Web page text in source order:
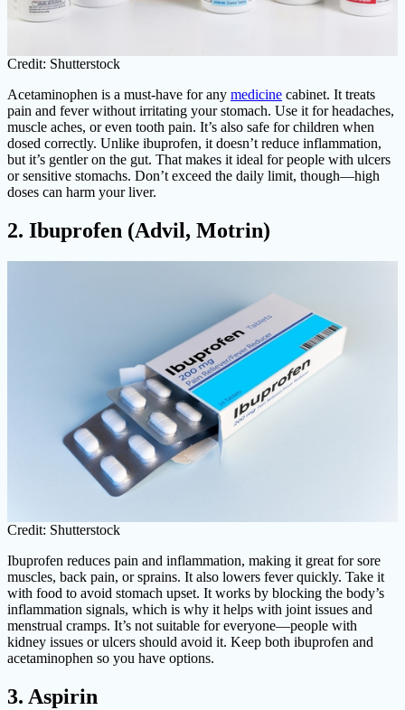
Credit: Shutterstock
Acetaminophen is a must-have for any medicine cabinet. It treats
pain and fever without irritating your stomach. Use it for headaches,
muscle aches, or even tooth pain. It’s also safe for children when
dosed correctly. Unlike ibuprofen, it doesn’t reduce inflammation,
but it’s gentler on the gut. That makes it ideal for people with ulcers
or sensitive stomachs. Don’t exceed the daily limit, though—high
doses can harm your liver.
2. Ibuprofen (Advil, Motrin)
Credit: Shutterstock
Ibuprofen reduces pain and inflammation, making it great for sore
muscles, back pain, or sprains. It also lowers fever quickly. Take it
with food to avoid stomach upset. It works by blocking the body’s
inflammation signals, which is why it helps with joint issues and
menstrual cramps. It’s not suitable for everyone—people with
kidney issues or ulcers should avoid it. Keep both ibuprofen and
acetaminophen so you have options.
3. Aspirin